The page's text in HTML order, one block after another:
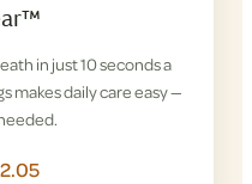
in just 10 seconds a
makes daily care easy —